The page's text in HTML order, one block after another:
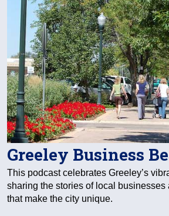
Greeley Business
This podcast celebrates Greeley’s
sharing the stories of local businesses
that make the city unique.